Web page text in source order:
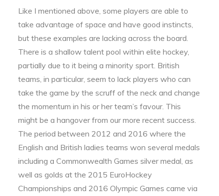
Like I mentioned above, some players are able to
take advantage of space and have good instincts,
but these examples are lacking across the board.
There is a shallow talent pool within elite hockey,
partially due to it being a minority sport. British
teams, in particular, seem to lack players who can
take the game by the scruff of the neck and change
the momentum in his or her team’s favour. This
might be a hangover from our more recent success.
The period between 2012 and 2016 where the
English and British ladies teams won several medals
including a Commonwealth Games silver medal, as
well as golds at the 2015 EuroHockey
Championships and 2016 Olympic Games came via